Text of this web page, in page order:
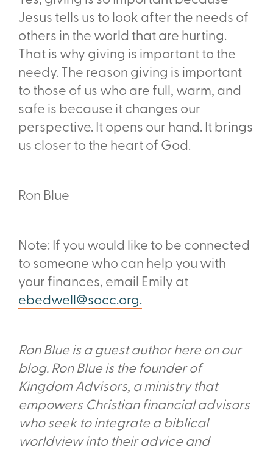
Jesus tells us to look after the needs of
others in the world that are hurting.
That is why giving is important to the
needy. The reason giving is important
to those of us who are full, warm, and
safe is because it changes our
perspective. It opens our hand. It brings
us closer to the heart of God.
Ron Blue
Note: If you would like to be connected
to someone who can help you with
your finances, email Emily at
ebedwell@socc.org.
Ron Blue is a guest author here on our
blog. Ron Blue is the founder of
Kingdom Advisors, a ministry that
empowers Christian financial advisors
who seek to integrate a biblical
worldview into their advice and